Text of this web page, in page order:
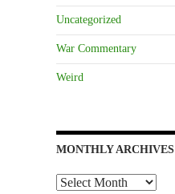
Uncategorized
War Commentary
Weird
MONTHLY ARCHIVES
Monthly